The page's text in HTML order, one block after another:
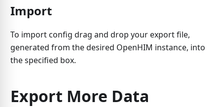
Import
To import config drag and drop your export file,
generated from the desired OpenHIM instance, into
the specified box.
Export More Data